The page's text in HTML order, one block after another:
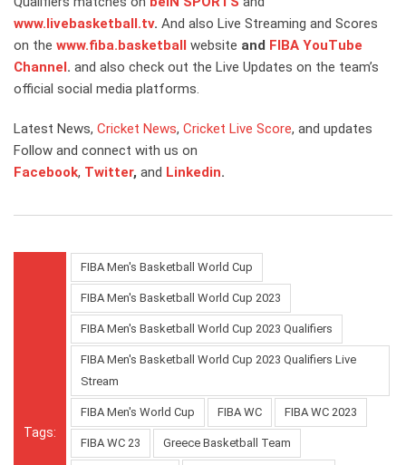
www.livebasketball.tv. And also Live Streaming and Scores
on the www.fiba.basketball website and FIBA YouTube
Channel. and also check out the Live Updates on the team’s
official social media platforms.
Latest News, Cricket News, Cricket Live Score, and updates
Follow and connect with us on
Facebook, Twitter, and Linkedin.
Tags:
FIBA Men's Basketball World Cup
FIBA Men's Basketball World Cup 2023
FIBA Men's Basketball World Cup 2023 Qualifiers
FIBA Men's Basketball World Cup 2023 Qualifiers Live
Stream
FIBA Men's World Cup FIBA WC FIBA WC 2023
FIBA WC 23 Greece Basketball Team